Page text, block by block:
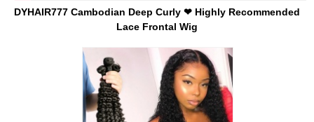
DYHAIR777 Cambodian Deep Curly ❤ Highly Recommended
Lace Frontal Wig